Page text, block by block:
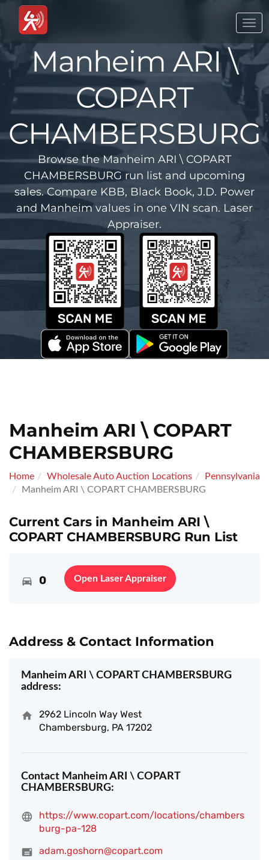
Manheim ARI \
COPART
CHAMBERSBURG
Browse the Manheim ARI \ COPART
CHAMBERSBURG run list and upcoming
sales. Compare KBB, Black Book, J.D. Power
and Manheim values in one VIN scan. Laser
Appraiser.
Manheim ARI \ COPART
CHAMBERSBURG
Home Wholesale Auto Auction Locations
Pennsylvania
Manheim ARI \ COPART CHAMBERSBURG
Current Cars in Manheim ARI \
COPART CHAMBERSBURG Run List
0 Open Laser Appraiser
Address & Contact Information
Manheim ARI \ COPART CHAMBERSBURG
address:
2962 Lincoln Way West
Chambersburg, PA 17202
Contact Manheim ARI \ COPART
CHAMBERSBURG:
https://www.copart.com/locations/chambers
burg-pa-128
adam.goshorn@copart.com